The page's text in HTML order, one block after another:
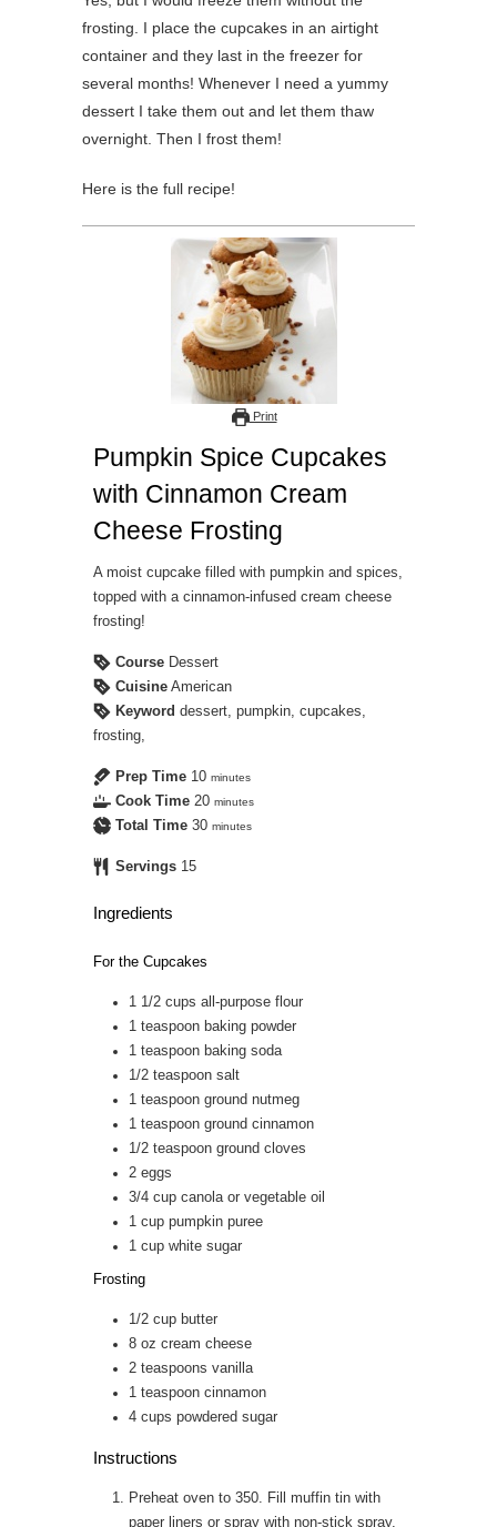
frosting. I place the cupcakes in an airtight
container and they last in the freezer for
several months! Whenever I need a yummy
dessert I take them out and let them thaw
overnight. Then I frost them!
Here is the full recipe!
Print
Pumpkin Spice Cupcakes
with Cinnamon Cream
Cheese Frosting
A moist cupcake filled with pumpkin and spices,
topped with a cinnamon-infused cream cheese
frosting!
Course Dessert
Cuisine American
Keyword dessert, pumpkin, cupcakes,
frosting,
Prep Time 10 minutes
Cook Time 20 minutes
Total Time 30 minutes
Servings 15
Ingredients
For the Cupcakes
1 1/2 cups all-purpose flour
1 teaspoon baking powder
1 teaspoon baking soda
1/2 teaspoon salt
1 teaspoon ground nutmeg
1 teaspoon ground cinnamon
1/2 teaspoon ground cloves
2 eggs
3/4 cup canola or vegetable oil
1 cup pumpkin puree
1 cup white sugar
Frosting
1/2 cup butter
8 oz cream cheese
2 teaspoons vanilla
1 teaspoon cinnamon
4 cups powdered sugar
Instructions
Preheat oven to 350. Fill muffin tin with
paper liners or spray with non-stick spray.